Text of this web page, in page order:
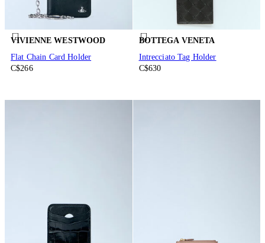
VIVIENNE WESTWOOD
Flat Chain Card Holder
C$266
BOTTEGA VENETA
Intrecciato Tag Holder
C$630